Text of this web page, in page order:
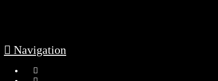
Navigation